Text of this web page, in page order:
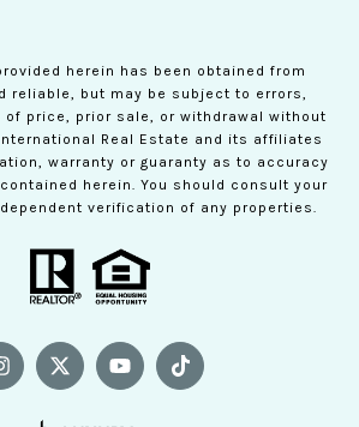
herein has been obtained from
reliable, but may be subject to errors,
of price, prior sale, or withdrawal without
Real Estate and its affiliates
warranty or guaranty as to accuracy
herein. You should consult your
verification of any properties.